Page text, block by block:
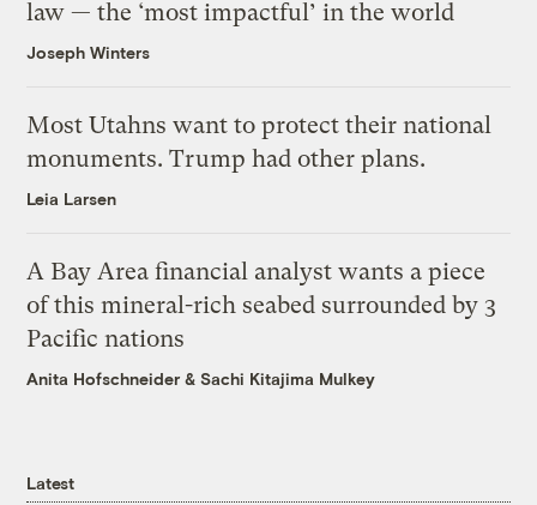
law — the ‘most impactful’ in the world
Joseph Winters
Most Utahns want to protect their national
monuments. Trump had other plans.
Leia Larsen
A Bay Area financial analyst wants a piece
of this mineral-rich seabed surrounded by 3
Pacific nations
Anita Hofschneider &Sachi Kitajima Mulkey
Latest